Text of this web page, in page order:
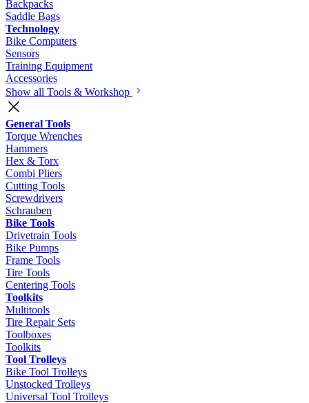
Backpacks
Saddle Bags
Technology
Bike Computers
Sensors
Training Equipment
Accessories
Show all Tools & Workshop
General Tools
Torque Wrenches
Hammers
Hex & Torx
Combi Pliers
Cutting Tools
Screwdrivers
Schrauben
Bike Tools
Drivetrain Tools
Bike Pumps
Frame Tools
Tire Tools
Centering Tools
Toolkits
Multitools
Tire Repair Sets
Toolboxes
Toolkits
Tool Trolleys
Bike Tool Trolleys
Unstocked Trolleys
Universal Tool Trolleys